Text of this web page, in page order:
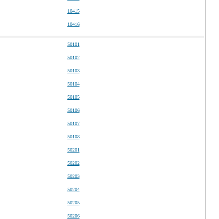
10415
10416
50101
50102
50103
50104
50105
50106
50107
50108
50201
50202
50203
50204
50205
50206